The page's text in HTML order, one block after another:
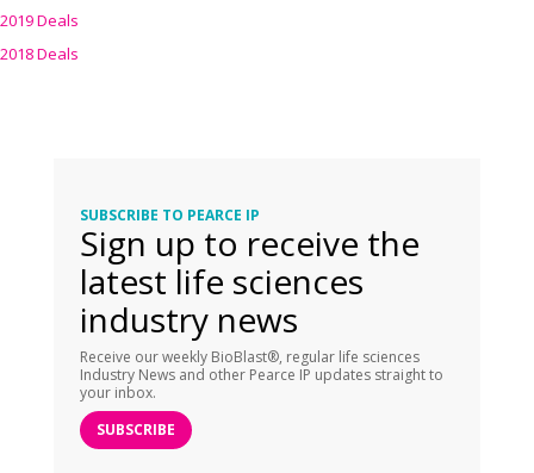
2019 Deals
2018 Deals
SUBSCRIBE TO PEARCE IP
Sign up to receive the
latest life sciences
industry news
Receive our weekly BioBlast®, regular life sciences
Industry News and other Pearce IP updates straight to
your inbox.
SUBSCRIBE